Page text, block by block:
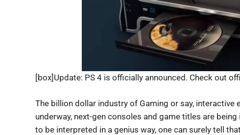
[box]Update: PS 4 is officially announced. Check out
The billion dollar industry of Gaming or say, interactive
underway, next-gen consoles and game titles are
to be interpreted in a genius way, one can surely tell